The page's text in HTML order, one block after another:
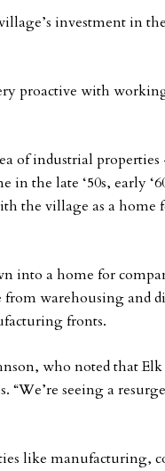
investment in
proactive with
of industrial
in the late ‘50s, early
the village as a home
into a home for
from warehousing and
fronts.
who noted that
seeing a
like manufacturing,